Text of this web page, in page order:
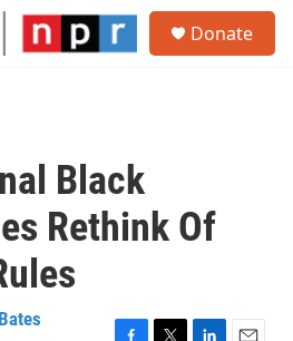
Donate
Black
Rethink Of